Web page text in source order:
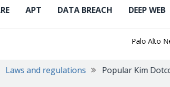
APT DATA BREACH DEEP WEB
Palo Alto
Laws and regulations
Popular Kim